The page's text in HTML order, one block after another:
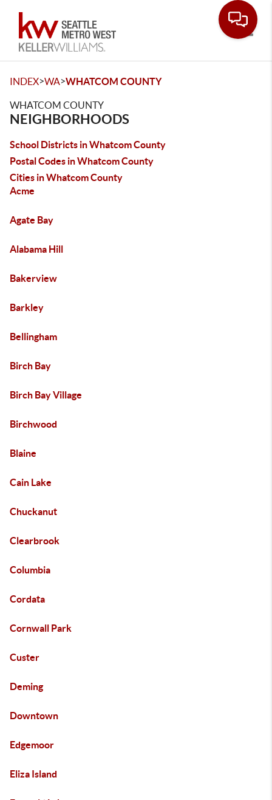
INDEX>WA>WHATCOM COUNTY
WHATCOM COUNTY
NEIGHBORHOODS
School Districts in Whatcom County
Postal Codes in Whatcom County
Cities in Whatcom County
Acme
Agate Bay
Alabama Hill
Bakerview
Barkley
Bellingham
Birch Bay
Birch Bay Village
Birchwood
Blaine
Cain Lake
Chuckanut
Clearbrook
Columbia
Cordata
Cornwall Park
Custer
Deming
Downtown
Edgemoor
Eliza Island